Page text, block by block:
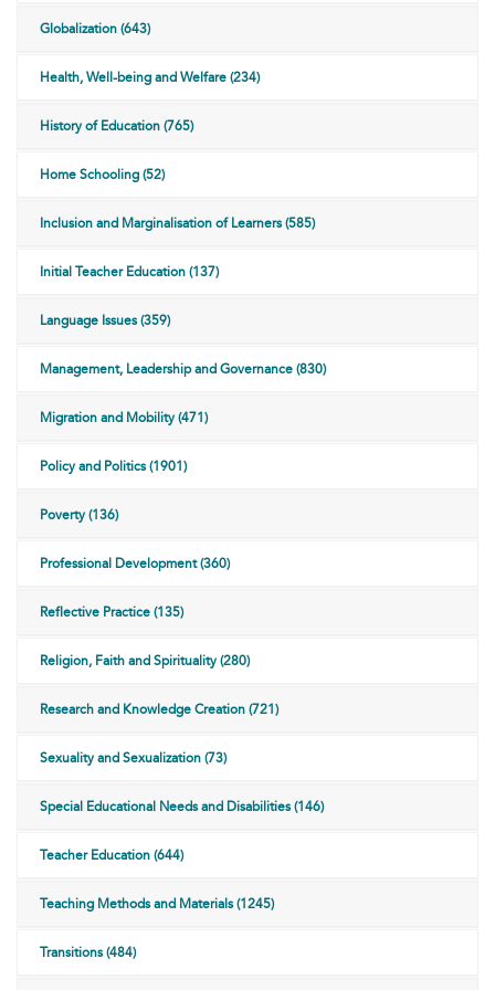
Globalization (643)
Health, Well-being and Welfare (234)
History of Education (765)
Home Schooling (52)
Inclusion and Marginalisation of Learners (585)
Initial Teacher Education (137)
Language Issues (359)
Management, Leadership and Governance (830)
Migration and Mobility (471)
Policy and Politics (1901)
Poverty (136)
Professional Development (360)
Reflective Practice (135)
Religion, Faith and Spirituality (280)
Research and Knowledge Creation (721)
Sexuality and Sexualization (73)
Special Educational Needs and Disabilities (146)
Teacher Education (644)
Teaching Methods and Materials (1245)
Transitions (484)